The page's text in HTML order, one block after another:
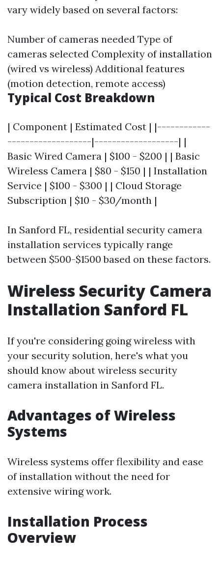
vary widely based on several factors:
Number of cameras needed Type of
cameras selected Complexity of installation
(wired vs wireless) Additional features
(motion detection, remote access)
Typical Cost Breakdown
| Component | Estimated Cost | |------------
-------------------|-------------------| |
Basic Wired Camera | $100 - $200 | | Basic
Wireless Camera | $80 - $150 | | Installation
Service | $100 - $300 | | Cloud Storage
Subscription | $10 - $30/month |
In Sanford FL, residential security camera
installation services typically range
between $500-$1500 based on these factors.
Wireless Security Camera
Installation Sanford FL
If you're considering going wireless with
your security solution, here's what you
should know about wireless security
camera installation in Sanford FL.
Advantages of Wireless
Systems
Wireless systems offer flexibility and ease
of installation without the need for
extensive wiring work.
Installation Process
Overview